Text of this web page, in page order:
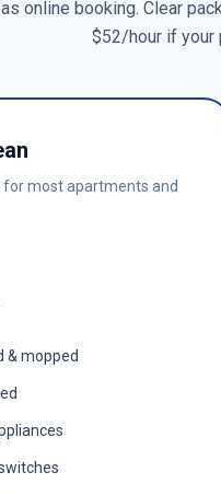
online booking. Clear
$52/hour if your
most apartments and
& mopped